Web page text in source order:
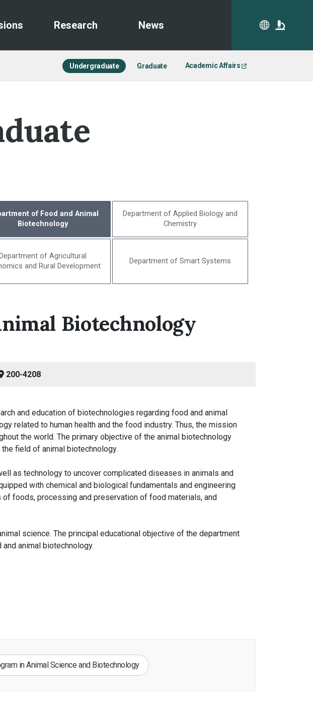
Research News
Undergraduate Graduate Academic Affairs
of Food and Animal
Biotechnology
Department of Applied Biology and
Chemistry
Department of Agricultural
and Rural Development
Department of Smart Systems
Biotechnology
200-4208
and education of biotechnologies regarding food and animal
related to human health and the food industry. Thus, the mission
the world. The primary objective of the animal biotechnology
field of animal biotechnology.
as technology to uncover complicated diseases in animals and
with chemical and biological fundamentals and engineering
foods, processing and preservation of food materials, and
science. The principal educational objective of the department
animal biotechnology.
in Animal Science and Biotechnology